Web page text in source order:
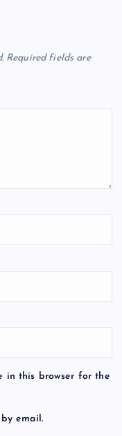
Required fields are
in this browser for the
email.